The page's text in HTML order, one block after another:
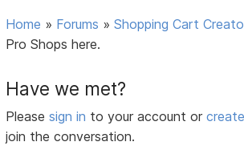
Home » Forums »Shopping Cart
Pro Shops here.
Have we met?
Pleasesign in to your account or
join the conversation.